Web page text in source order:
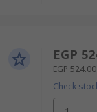
EGP
EGP 524.00
Check